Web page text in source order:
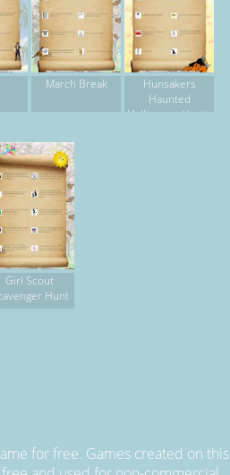
March Break
Hunsakers
Haunted
Halloween Hunt -
Girl Scout
Hunt
for free. Games created on this